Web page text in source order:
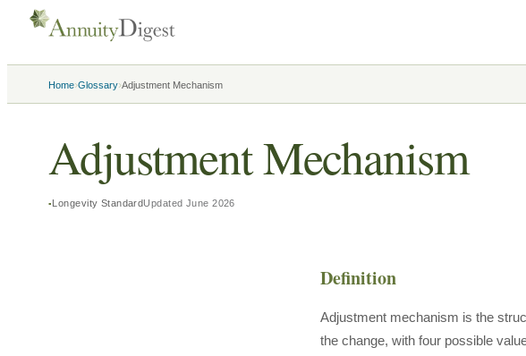
Home›Glossary›Adjustment Mechanism
Adjustment Mechanism
Longevity StandardUpdated June 2026
Definition
Adjustment mechanism is the
the change, with four possible